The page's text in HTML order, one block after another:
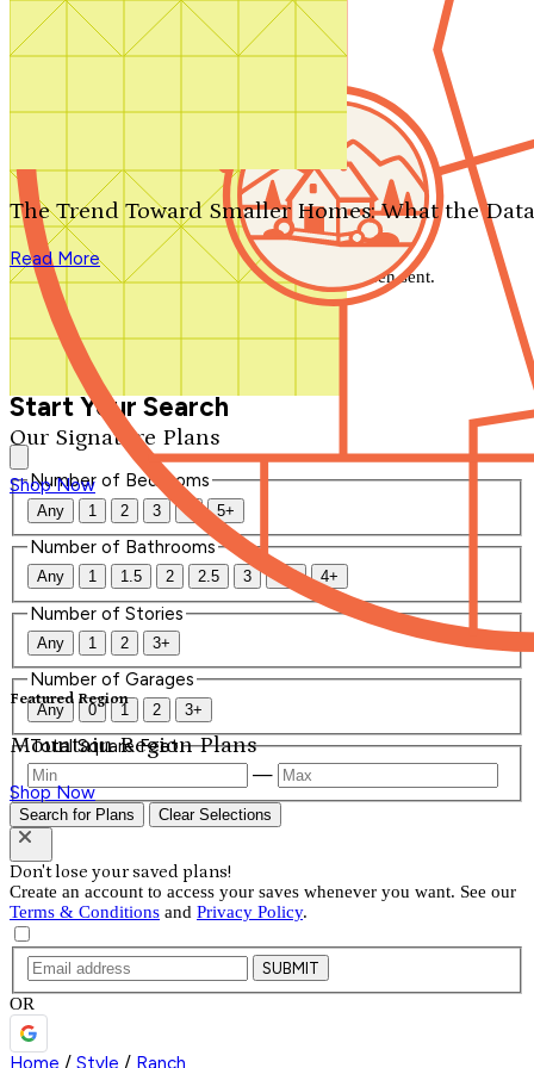
Search by plan number
Our Signature Plans
Shop Now
Featured Region
Mountain Region Plans
Shop Now
The Trend Toward Smaller Homes: What the
Read More
We'll be in touch shortly.
Close
Thank you for your inquiry. Your message has been sent.
We'll be in touch shortly.
Start Your Search
Number of Bedrooms
Any 1 2 3 4 5+
Number of Bathrooms
Any 1 1.5 2 2.5 3 3.5 4+
Number of Stories
Any 1 2 3+
Number of Garages
Any 0 1 2 3+
Total Square Feet
—
Search for Plans Clear Selections
Don't lose your saved plans!
Create an account to access your saves whenever you want. See our
Terms & Conditions and Privacy Policy.
SUBMIT
OR
Home / Style / Ranch